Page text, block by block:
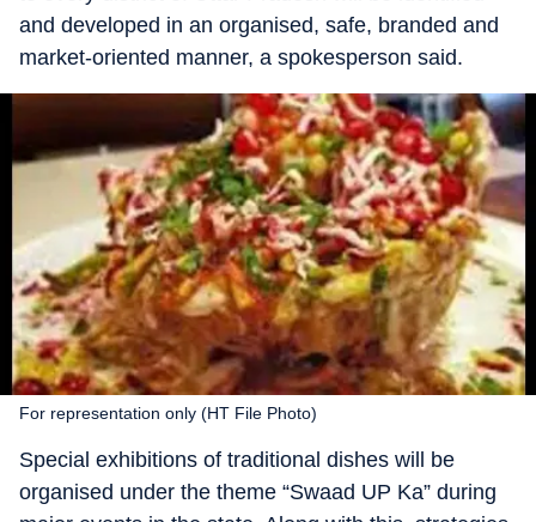
and developed in an organised, safe, branded and
market-oriented manner, a spokesperson said.
For representation only (HT File Photo)
Special exhibitions of traditional dishes will be
organised under the theme “Swaad UP Ka” during